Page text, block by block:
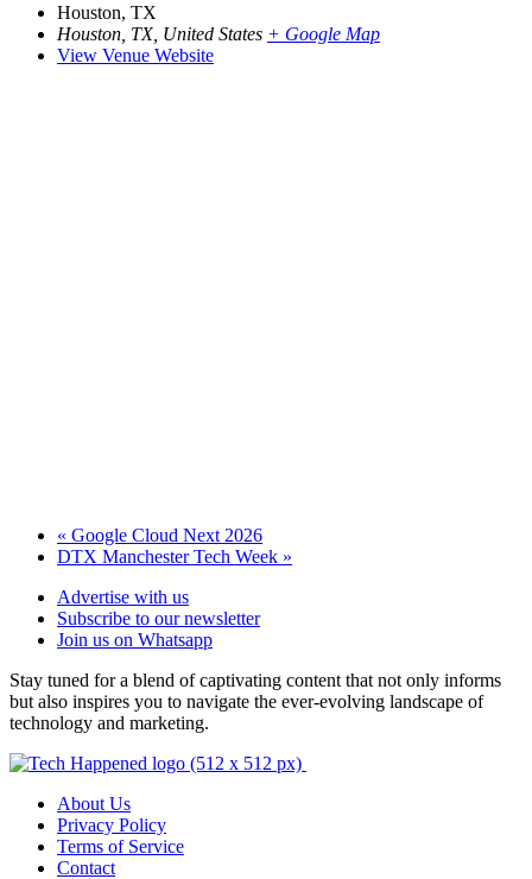
Houston, TX
Houston, TX, United States + Google Map
View Venue Website
« Google Cloud Next 2026
DTX Manchester Tech Week »
Advertise with us
Subscribe to our newsletter
Join us on Whatsapp
Stay tuned for a blend of captivating content that not only informs
but also inspires you to navigate the ever-evolving landscape of
technology and marketing.
About Us
Privacy Policy
Terms of Service
Contact